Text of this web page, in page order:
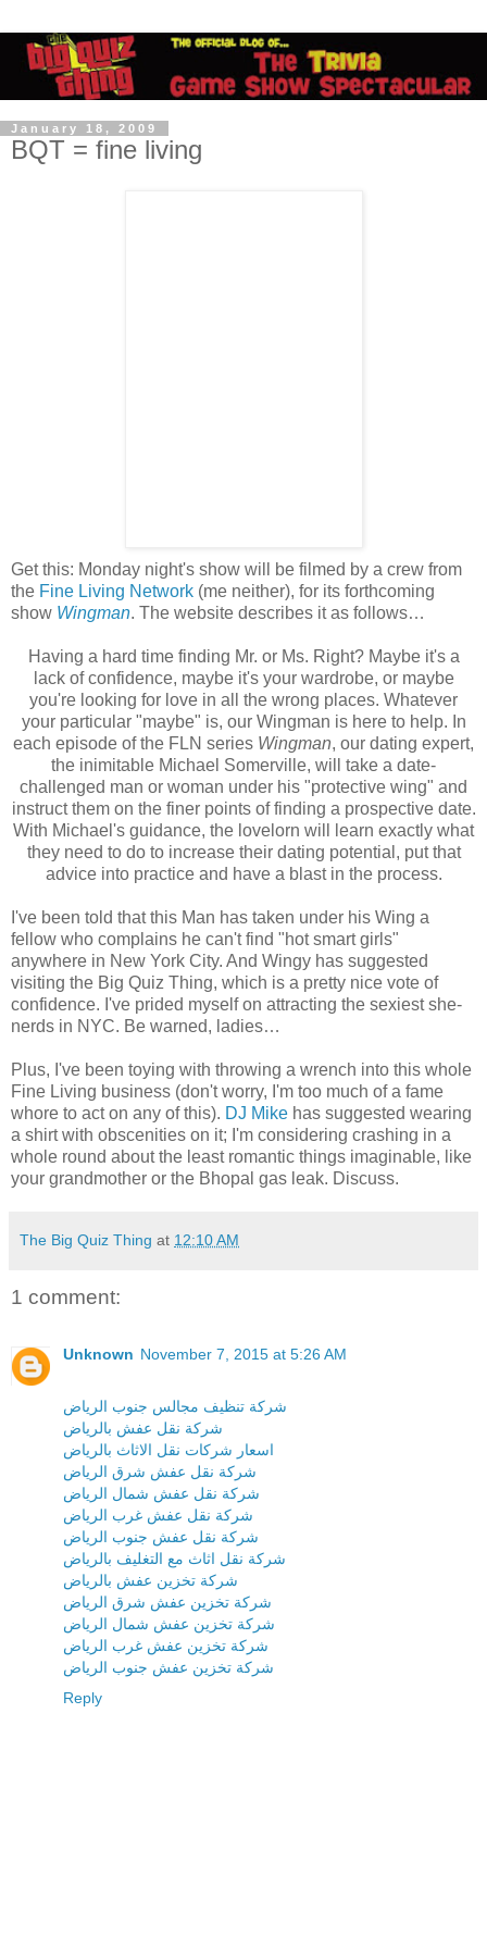
January 18, 2009
BQT = fine living
Get this: Monday night's show will be filmed by a crew from
the Fine Living Network (me neither), for its forthcoming
show Wingman. The website describes it as follows…
Having a hard time finding Mr. or Ms. Right? Maybe it's a
lack of confidence, maybe it's your wardrobe, or maybe
you're looking for love in all the wrong places. Whatever
your particular "maybe" is, our Wingman is here to help. In
each episode of the FLN series Wingman, our dating expert,
the inimitable Michael Somerville, will take a date-
challenged man or woman under his "protective wing" and
instruct them on the finer points of finding a prospective date.
With Michael's guidance, the lovelorn will learn exactly what
they need to do to increase their dating potential, put that
advice into practice and have a blast in the process.
I've been told that this Man has taken under his Wing a
fellow who complains he can't find "hot smart girls"
anywhere in New York City. And Wingy has suggested
visiting the Big Quiz Thing, which is a pretty nice vote of
confidence. I've prided myself on attracting the sexiest she-
nerds in NYC. Be warned, ladies…
Plus, I've been toying with throwing a wrench into this whole
Fine Living business (don't worry, I'm too much of a fame
whore to act on any of this). DJ Mike has suggested wearing
a shirt with obscenities on it; I'm considering crashing in a
whole round about the least romantic things imaginable, like
your grandmother or the Bhopal gas leak. Discuss.
The Big Quiz Thing at 12:10 AM
1 comment:
Unknown November 7, 2015 at 5:26 AM
شركة تنظيف مجالس جنوب الرياض
شركة نقل عفش بالرياض
اسعار شركات نقل الاثاث بالرياض
شركة نقل عفش شرق الرياض
شركة نقل عفش شمال الرياض
شركة نقل عفش غرب الرياض
شركة نقل عفش جنوب الرياض
شركة نقل اثاث مع التغليف بالرياض
شركة تخزين عفش بالرياض
شركة تخزين عفش شرق الرياض
شركة تخزين عفش شمال الرياض
شركة تخزين عفش غرب الرياض
شركة تخزين عفش جنوب الرياض
Reply